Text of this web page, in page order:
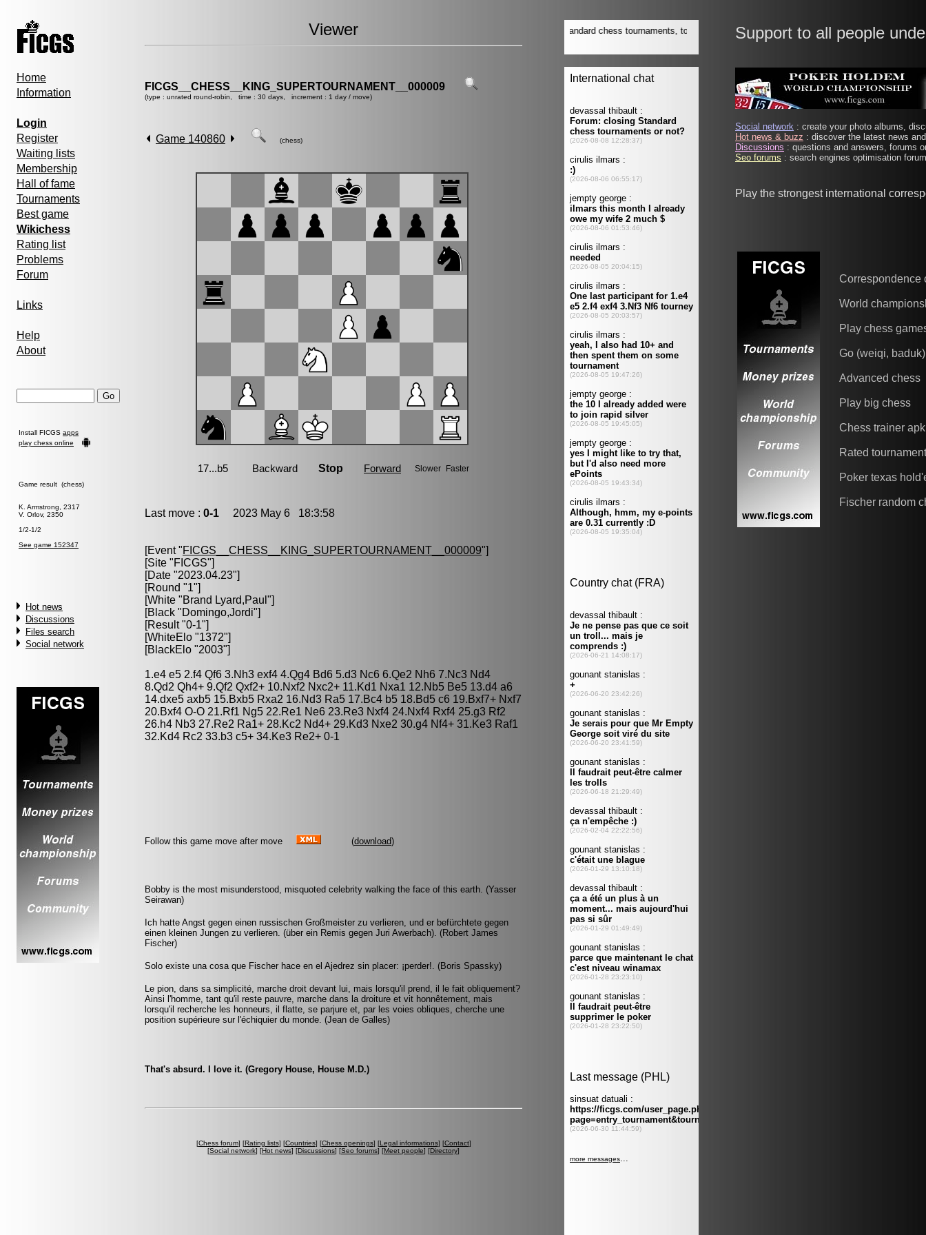
Home
Information
Login
Register
Waiting lists
Membership
Hall of fame
Tournaments
Best game
Wikichess
Rating list
Problems
Forum
Links
Help
About
Install FICGS apps
play chess online
Game result (chess)
K. Armstrong, 2317
V. Orlov, 2350
1/2-1/2
See game 152347
Hot news
Discussions
Files search
Social network
Viewer
FICGS__CHESS__KING_SUPERTOURNAMENT__000009
(type : unrated round-robin, time : 30 days, increment : 1 day / move)
Game 140860 (chess)
Last move : 0-1 2023 May 6 18:3:58
[Event "FICGS__CHESS__KING_SUPERTOURNAMENT__000009"]
[Site "FICGS"]
[Date "2023.04.23"]
[Round "1"]
[White "Brand Lyard,Paul "]
[Black "Domingo,Jordi"]
[Result "0-1"]
[WhiteElo "1372"]
[BlackElo "2003"]
1.e4 e5 2.f4 Qf6 3.Nh3 exf4 4.Qg4 Bd6 5.d3 Nc6 6.Qe2 Nh6 7.Nc3 Nd4
8.Qd2 Qh4+ 9.Qf2 Qxf2+ 10.Nxf2 Nxc2+ 11.Kd1 Nxa1 12.Nb5 Be5 13.d4 a6
14.dxe5 axb5 15.Bxb5 Rxa2 16.Nd3 Ra5 17.Bc4 b5 18.Bd5 c6 19.Bxf7+ Nxf7
20.Bxf4 O-O 21.Rf1 Ng5 22.Re1 Ne6 23.Re3 Nxf4 24.Nxf4 Rxf4 25.g3 Rf2
26.h4 Nb3 27.Re2 Ra1+ 28.Kc2 Nd4+ 29.Kd3 Nxe2 30.g4 Nf4+ 31.Ke3 Raf1
32.Kd4 Rc2 33.b3 c5+ 34.Ke3 Re2+ 0-1
Follow this game move after move (download)
Bobby is the most misunderstood, misquoted celebrity walking the face of this earth. (Yasser
Seirawan)
Ich hatte Angst gegen einen russischen Großmeister zu verlieren, und er befürchtete gegen
einen kleinen Jungen zu verlieren. (über ein Remis gegen Juri Awerbach). (Robert James
Fischer)
Solo existe una cosa que Fischer hace en el Ajedrez sin placer: ¡perder!. (Boris Spassky)
Le pion, dans sa simplicité, marche droit devant lui, mais lorsqu'il prend, il le fait obliquement?
Ainsi l'homme, tant qu'il reste pauvre, marche dans la droiture et vit honnêtement, mais
lorsqu'il recherche les honneurs, il flatte, se parjure et, par les voies obliques, cherche une
position supérieure sur l'échiquier du monde. (Jean de Galles)
That's absurd. I love it. (Gregory House, House M.D.)
[Chess forum] [Rating lists] [Countries] [Chess openings] [Legal informations] [Contact]
[Social network] [Hot news] [Discussions] [Seo forums] [Meet people] [Directory]
Support to all people
Social network : create your photo albums,
Hot news & buzz : discover the latest news
Discussions : questions and answers, forums
Seo forums : search engines optimisation
Play the strongest international
Correspondence
World
Play chess
Go (weiqi, baduk)
Advanced chess
Play big chess
Chess trainer apk
Rated
Poker texas
Fischer random